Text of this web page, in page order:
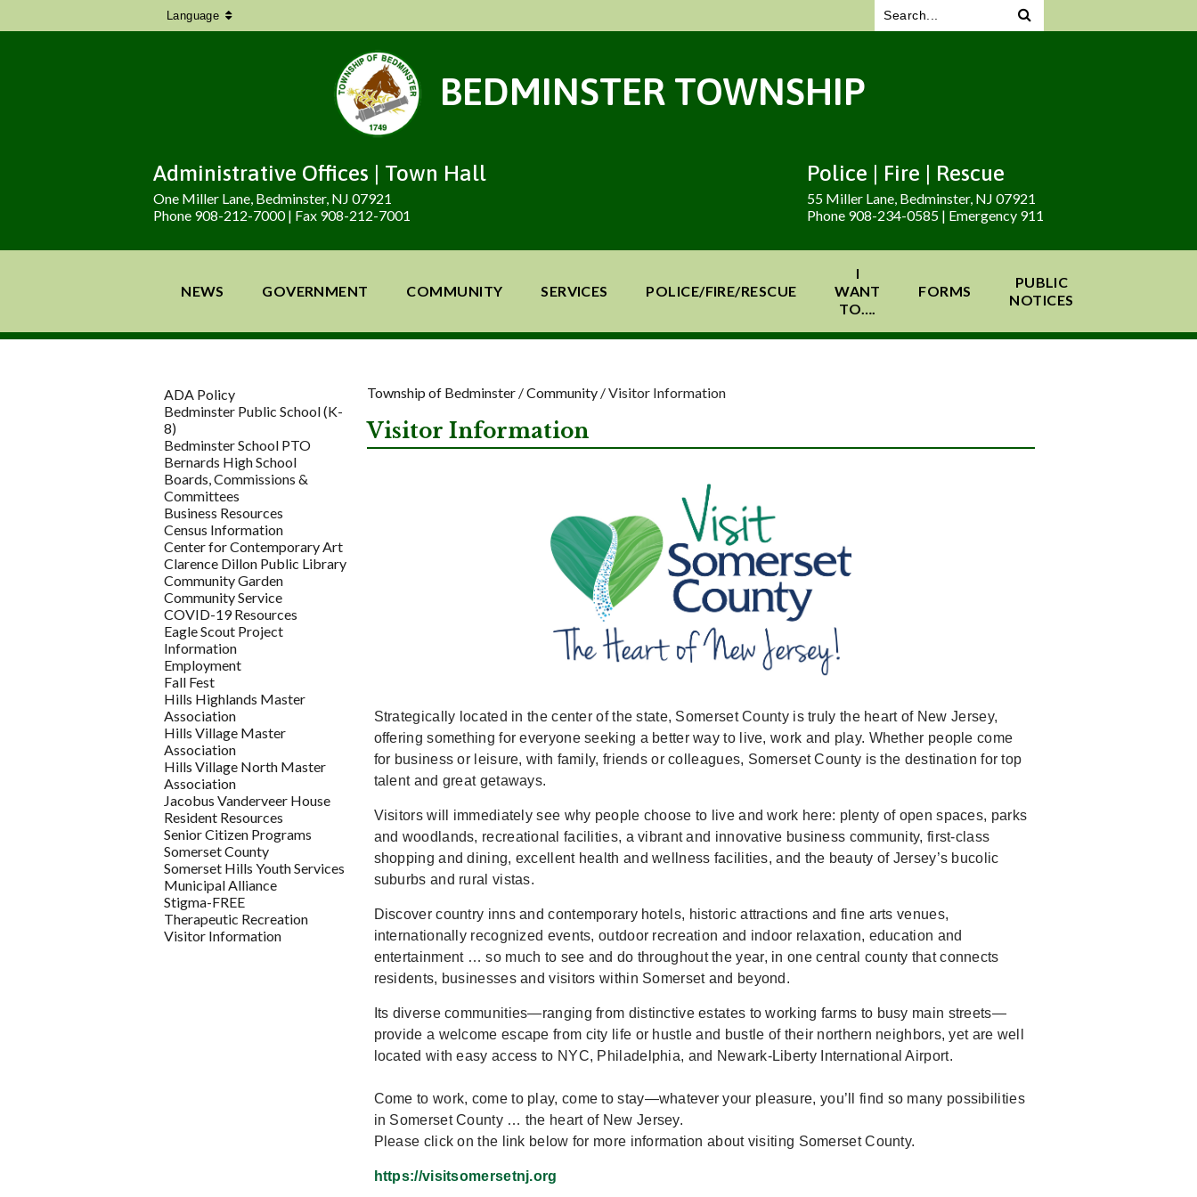
Language
BEDMINSTER TOWNSHIP
Administrative Offices | Town Hall
One Miller Lane, Bedminster, NJ 07921
Phone 908-212-7000 | Fax 908-212-7001
Police | Fire | Rescue
55 Miller Lane, Bedminster, NJ 07921
Phone 908-234-0585 | Emergency 911
NEWS GOVERNMENT COMMUNITY SERVICES POLICE/FIRE/RESCUE
I
WANT
TO….
FORMS
PUBLIC
NOTICES
ADA Policy
Bedminster Public School (K-
8)
Bedminster School PTO
Bernards High School
Boards, Commissions &
Committees
Business Resources
Census Information
Center for Contemporary Art
Clarence Dillon Public Library
Community Garden
Community Service
COVID-19 Resources
Eagle Scout Project
Information
Employment
Fall Fest
Hills Highlands Master
Association
Hills Village Master
Association
Hills Village North Master
Association
Jacobus Vanderveer House
Resident Resources
Senior Citizen Programs
Somerset County
Somerset Hills Youth Services
Municipal Alliance
Stigma-FREE
Therapeutic Recreation
Visitor Information
Township of Bedminster /Community /Visitor Information
Visitor Information
Strategically located in the center of the state, Somerset County is truly the heart of New Jersey,
offering something for everyone seeking a better way to live, work and play. Whether people come
for business or leisure, with family, friends or colleagues, Somerset County is the destination for top
talent and great getaways.
Visitors will immediately see why people choose to live and work here: plenty of open spaces, parks
and woodlands, recreational facilities, a vibrant and innovative business community, first-class
shopping and dining, excellent health and wellness facilities, and the beauty of Jersey’s bucolic
suburbs and rural vistas.
Discover country inns and contemporary hotels, historic attractions and fine arts venues,
internationally recognized events, outdoor recreation and indoor relaxation, education and
entertainment … so much to see and do throughout the year, in one central county that connects
residents, businesses and visitors within Somerset and beyond.
Its diverse communities—ranging from distinctive estates to working farms to busy main streets—
provide a welcome escape from city life or hustle and bustle of their northern neighbors, yet are well
located with easy access to NYC, Philadelphia, and Newark-Liberty International Airport.
Come to work, come to play, come to stay—whatever your pleasure, you’ll find so many possibilities
in Somerset County … the heart of New Jersey.
Please click on the link below for more information about visiting Somerset County.
https://visitsomersetnj.org